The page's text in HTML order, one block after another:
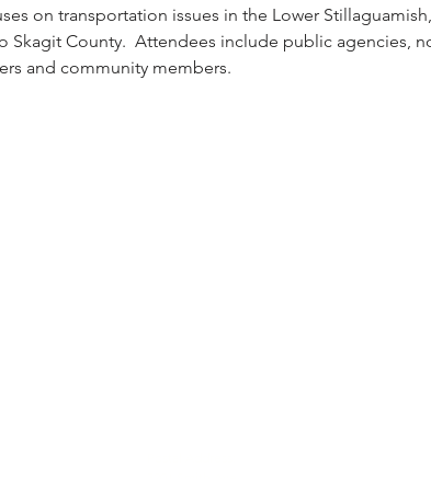
on transportation issues in the Lower
Skagit County.  Attendees include public agencies,
and community members.